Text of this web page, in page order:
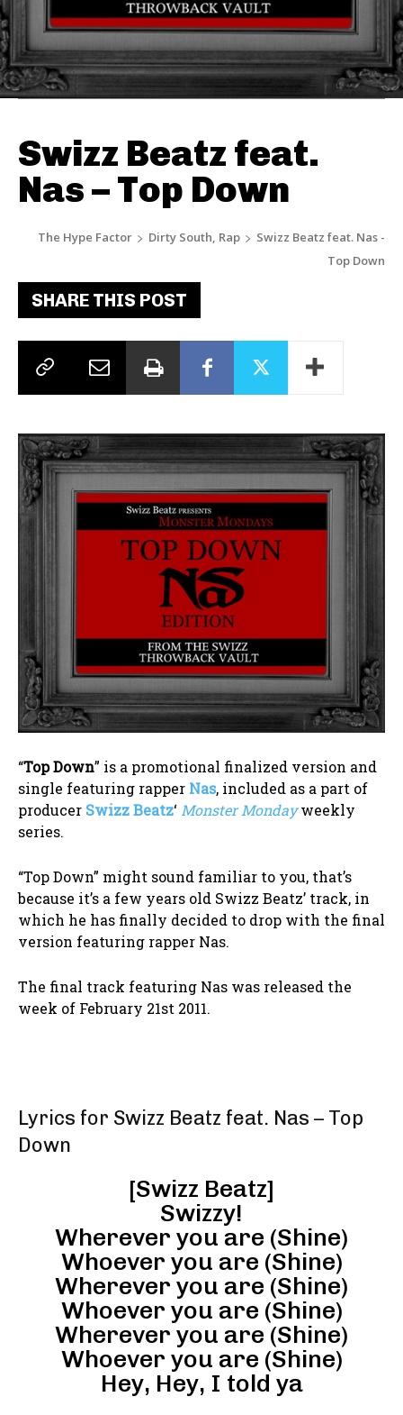
Swizz Beatz feat.
Nas – Top Down
The Hype Factor Dirty South, Rap
Swizz Beatz feat. Nas -
Top Down
SHARE THIS POST
“Top Down” is a promotional finalized version and
single featuring rapper Nas, included as a part of
producer Swizz Beatz‘ Monster Mondayweekly
series.
“Top Down” might sound familiar to you, that’s
because it’s a few years old Swizz Beatz’ track, in
which he has finally decided to drop with the final
version featuring rapper Nas.
The final track featuring Nas was released the
week of February 21st 2011.
Lyrics for Swizz Beatz feat. Nas – Top
Down
[Swizz Beatz]
Swizzy!
Wherever you are (Shine)
Whoever you are (Shine)
Wherever you are (Shine)
Whoever you are (Shine)
Wherever you are (Shine)
Whoever you are (Shine)
Hey, Hey, I told ya